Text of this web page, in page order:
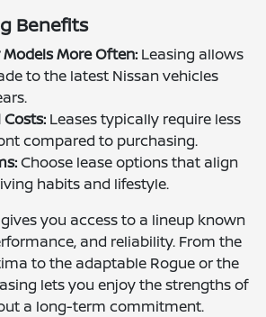
Benefits
More Often: Leasing allows
to the latest Nissan vehicles
Leases typically require less
compared to purchasing.
Choose lease options that align
habits and lifestyle.
you access to a lineup known
and reliability. From the
to the adaptable Rogue or the
lets you enjoy the strengths of
a long-term commitment.